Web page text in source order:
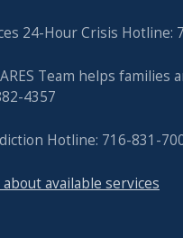
24-Hour Crisis Hotline:
Team helps families
4357
Hotline: 716-831-
available services